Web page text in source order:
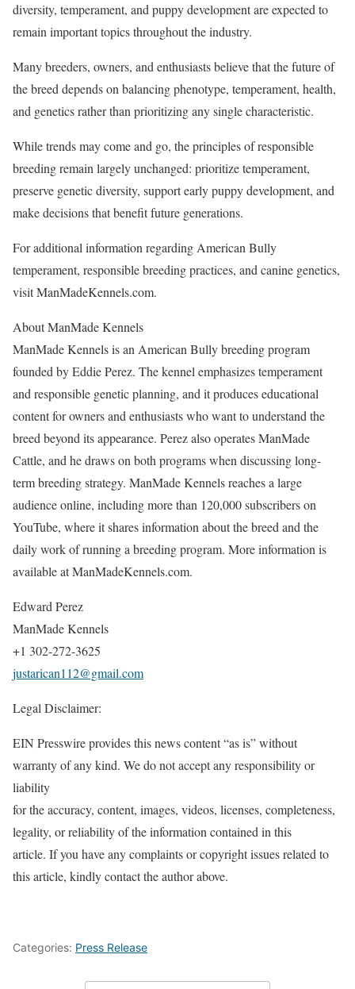
diversity, temperament, and puppy development are expected to
remain important topics throughout the industry.
Many breeders, owners, and enthusiasts believe that the future of
the breed depends on balancing phenotype, temperament, health,
and genetics rather than prioritizing any single characteristic.
While trends may come and go, the principles of responsible
breeding remain largely unchanged: prioritize temperament,
preserve genetic diversity, support early puppy development, and
make decisions that benefit future generations.
For additional information regarding American Bully
temperament, responsible breeding practices, and canine genetics,
visit ManMadeKennels.com.
About ManMade Kennels
ManMade Kennels is an American Bully breeding program
founded by Eddie Perez. The kennel emphasizes temperament
and responsible genetic planning, and it produces educational
content for owners and enthusiasts who want to understand the
breed beyond its appearance. Perez also operates ManMade
Cattle, and he draws on both programs when discussing long-
term breeding strategy. ManMade Kennels reaches a large
audience online, including more than 120,000 subscribers on
YouTube, where it shares information about the breed and the
daily work of running a breeding program. More information is
available at ManMadeKennels.com.
Edward Perez
ManMade Kennels
+1 302-272-3625
justarican112@gmail.com
Legal Disclaimer:
EIN Presswire provides this news content “as is” without
warranty of any kind. We do not accept any responsibility or
liability
for the accuracy, content, images, videos, licenses, completeness,
legality, or reliability of the information contained in this
article. If you have any complaints or copyright issues related to
this article, kindly contact the author above.
Categories: Press Release